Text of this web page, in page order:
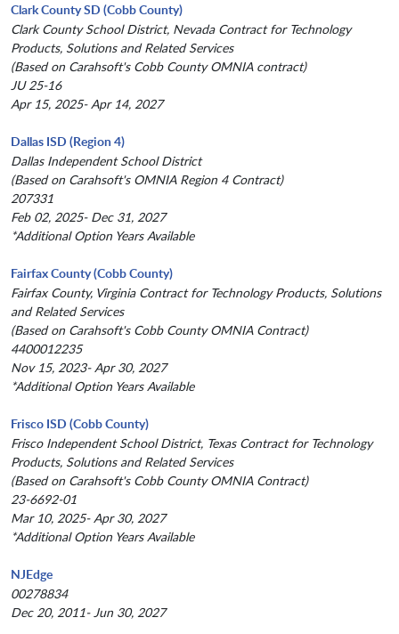
Clark County SD (Cobb County)
Clark County School District, Nevada Contract for Technology
Products, Solutions and Related Services
(Based on Carahsoft's Cobb County OMNIA contract)
JU 25-16
Apr 15, 2025- Apr 14, 2027
Dallas ISD (Region 4)
Dallas Independent School District
(Based on Carahsoft's OMNIA Region 4 Contract)
207331
Feb 02, 2025- Dec 31, 2027
*Additional Option Years Available
Fairfax County (Cobb County)
Fairfax County, Virginia Contract for Technology Products, Solutions
and Related Services
(Based on Carahsoft's Cobb County OMNIA Contract)
4400012235
Nov 15, 2023- Apr 30, 2027
*Additional Option Years Available
Frisco ISD (Cobb County)
Frisco Independent School District, Texas Contract for Technology
Products, Solutions and Related Services
(Based on Carahsoft's Cobb County OMNIA Contract)
23-6692-01
Mar 10, 2025- Apr 30, 2027
*Additional Option Years Available
NJEdge
00278834
Dec 20, 2011- Jun 30, 2027